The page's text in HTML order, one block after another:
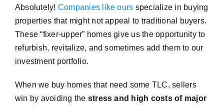
Absolutely! Companies like ours specialize in buying
properties that might not appeal to traditional buyers.
These “fixer-upper” homes give us the opportunity to
refurbish, revitalize, and sometimes add them to our
investment portfolio.
When we buy homes that need some TLC, sellers
win by avoiding the stress and high costs of major